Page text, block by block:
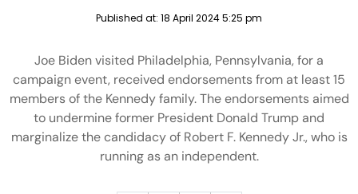
Published at: 18 April 2024 5:25 pm
Joe Biden visited Philadelphia, Pennsylvania, for a
campaign event, received endorsements from at least 15
members of the Kennedy family. The endorsements aimed
to undermine former President Donald Trump and
marginalize the candidacy of Robert F. Kennedy Jr., who is
running as an independent.